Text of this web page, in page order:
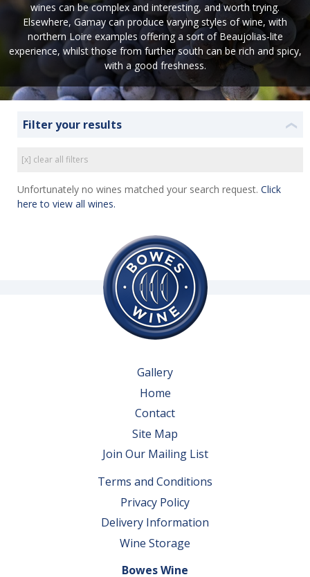
wines can be complex and interesting, and worth trying.
Elsewhere, Gamay can produce varying styles of wine, with
northern Loire examples offering a sort of Beaujolias-lite
experience, whilst those from further south can be rich and spicy,
with a good freshness.
Filter your results ❮
[x] clear all filters
Unfortunately no wines matched your search request. Click
here to view all wines.
Gallery
Home
Contact
Site Map
Join Our Mailing List
Terms and Conditions
Privacy Policy
Delivery Information
Wine Storage
Bowes Wine